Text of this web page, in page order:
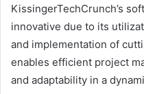
KissingerTechCrunch’s
innovative due to its
and implementation of
enables efficient project
and adaptability in a